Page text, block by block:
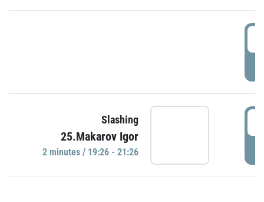
Slashing
25.Makarov Igor
2 minutes / 19:26 - 21:26